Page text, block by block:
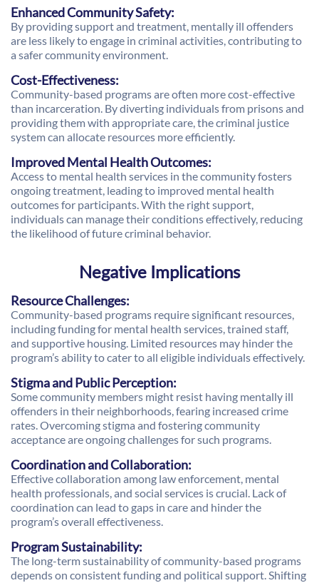
Enhanced Community Safety:
By providing support and treatment, mentally ill offenders
are less likely to engage in criminal activities, contributing to
a safer community environment.
Cost-Effectiveness:
Community-based programs are often more cost-effective
than incarceration. By diverting individuals from prisons and
providing them with appropriate care, the criminal justice
system can allocate resources more efficiently.
Improved Mental Health Outcomes:
Access to mental health services in the community fosters
ongoing treatment, leading to improved mental health
outcomes for participants. With the right support,
individuals can manage their conditions effectively, reducing
the likelihood of future criminal behavior.
Negative Implications
Resource Challenges:
Community-based programs require significant resources,
including funding for mental health services, trained staff,
and supportive housing. Limited resources may hinder the
program’s ability to cater to all eligible individuals effectively.
Stigma and Public Perception:
Some community members might resist having mentally ill
offenders in their neighborhoods, fearing increased crime
rates. Overcoming stigma and fostering community
acceptance are ongoing challenges for such programs.
Coordination and Collaboration:
Effective collaboration among law enforcement, mental
health professionals, and social services is crucial. Lack of
coordination can lead to gaps in care and hinder the
program’s overall effectiveness.
Program Sustainability:
The long-term sustainability of community-based programs
depends on consistent funding and political support. Shifting